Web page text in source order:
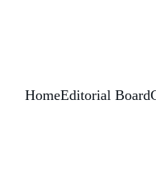
HomeEditorial Board